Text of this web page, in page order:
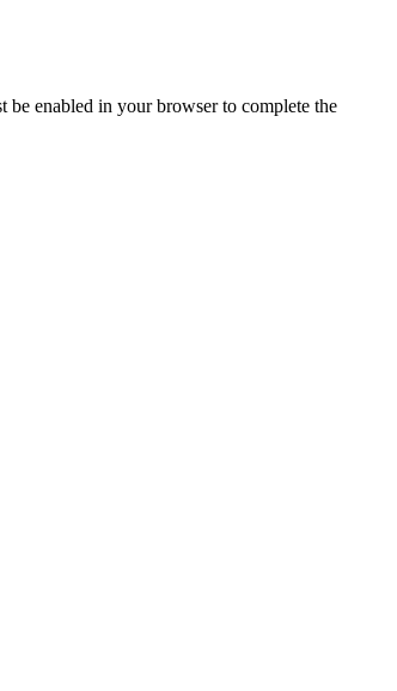
be enabled in your browser to complete the